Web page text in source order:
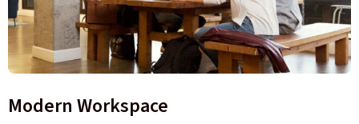
Modern Workspace